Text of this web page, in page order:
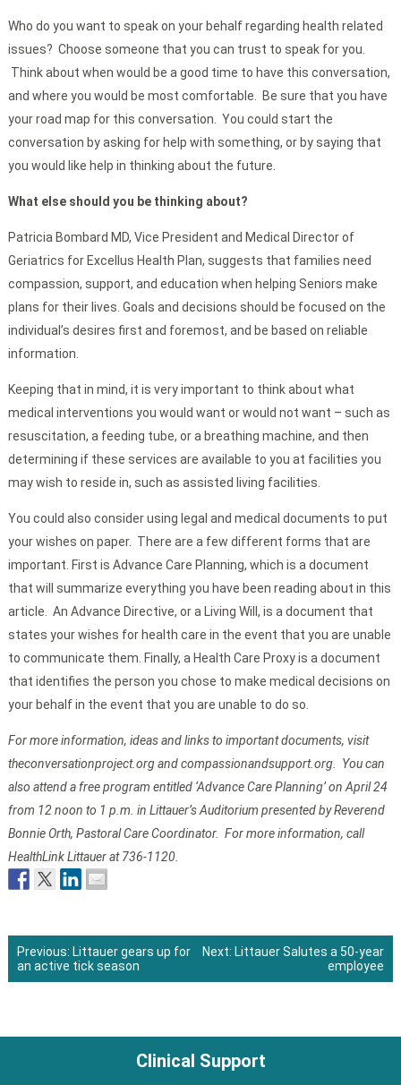
Who do you want to speak on your behalf regarding health related
issues? Choose someone that you can trust to speak for you.
Think about when would be a good time to have this conversation,
and where you would be most comfortable. Be sure that you have
your road map for this conversation. You could start the
conversation by asking for help with something, or by saying that
you would like help in thinking about the future.
What else should you be thinking about?
Patricia Bombard MD, Vice President and Medical Director of
Geriatrics for Excellus Health Plan, suggests that families need
compassion, support, and education when helping Seniors make
plans for their lives. Goals and decisions should be focused on the
individual’s desires first and foremost, and be based on reliable
information.
Keeping that in mind, it is very important to think about what
medical interventions you would want or would not want – such as
resuscitation, a feeding tube, or a breathing machine, and then
determining if these services are available to you at facilities you
may wish to reside in, such as assisted living facilities.
You could also consider using legal and medical documents to put
your wishes on paper. There are a few different forms that are
important. First is Advance Care Planning, which is a document
that will summarize everything you have been reading about in this
article. An Advance Directive, or a Living Will, is a document that
states your wishes for health care in the event that you are unable
to communicate them. Finally, a Health Care Proxy is a document
that identifies the person you chose to make medical decisions on
your behalf in the event that you are unable to do so.
For more information, ideas and links to important documents, visit
theconversationproject.org and compassionandsupport.org. You can
also attend a free program entitled ‘Advance Care Planning’ on April 24
from 12 noon to 1 p.m. in Littauer’s Auditorium presented by Reverend
Bonnie Orth, Pastoral Care Coordinator. For more information, call
HealthLink Littauer at 736-1120.
Post
Previous: Littauer gears up for
an active tick season
Next: Littauer Salutes a 50-year
employee
Clinical Support